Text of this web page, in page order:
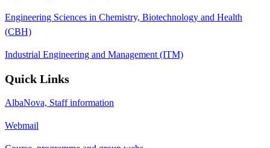
Engineering Sciences in Chemistry, Biotechnology and Health
(CBH)
Industrial Engineering and Management (ITM)
Quick Links
AlbaNova, Staff information
Webmail